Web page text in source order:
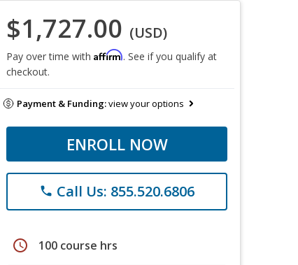
$1,727.00 (USD)
Pay over time with Affirm. See if you qualify at
checkout.
Payment & Funding:view your options
ENROLL NOW
phone Call Us: 855.520.6806
schedule 100 course hrs